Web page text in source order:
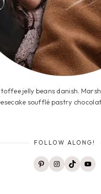
toffee jelly beans danish.
soufflé pastry
FOLLOW ALONG!
PinterestInstagram
TikTok